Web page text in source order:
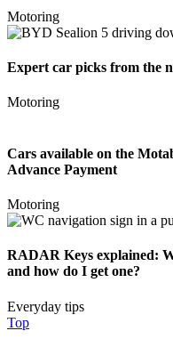
Motoring
Expert car picks from the
Motoring
Cars available on the
Advance Payment
Motoring
RADAR Keys explained:
and how do I get one?
Everyday tips
Top